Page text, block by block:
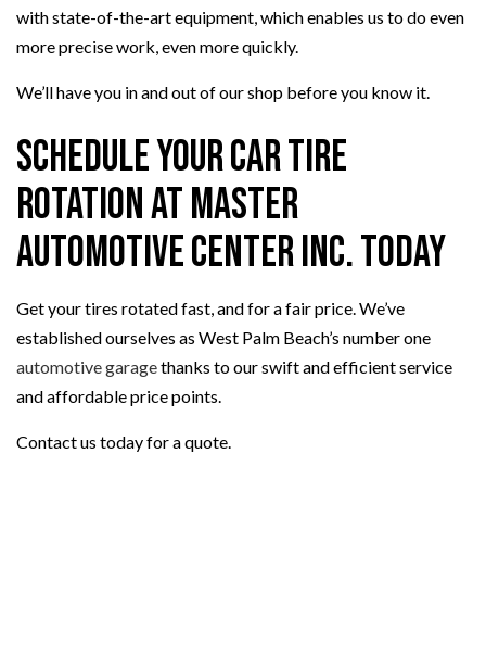
with state-of-the-art equipment, which enables us to do even
more precise work, even more quickly.
We’ll have you in and out of our shop before you know it.
Schedule Your Car Tire
Rotation at Master
Automotive Center Inc. Today
Get your tires rotated fast, and for a fair price. We’ve
established ourselves as West Palm Beach’s number one
automotive garagethanks to our swift and efficient service
and affordable price points.
Contact us today for a quote.